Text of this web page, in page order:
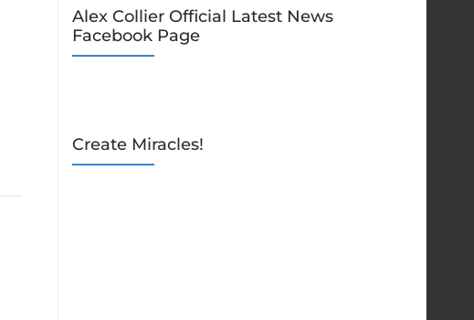
Alex Collier Official Latest News
Facebook Page
Create Miracles!